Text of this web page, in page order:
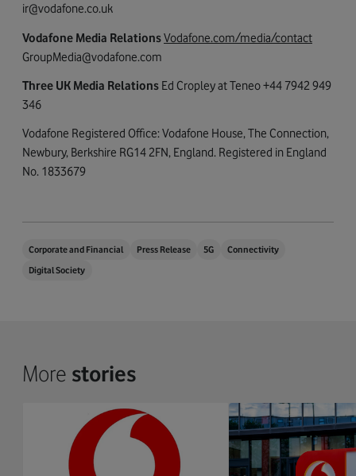
ir@vodafone.co.uk
Vodafone Media RelationsVodafone.com/media/contact
GroupMedia@vodafone.com
Three UK Media Relations Ed Cropley at Teneo +44 7942 949
346
Vodafone Registered Office: Vodafone House, The Connection,
Newbury, Berkshire RG14 2FN, England. Registered in England
No. 1833679
Corporate and Financial Press Release 5G
Connectivity
Digital Society
More stories